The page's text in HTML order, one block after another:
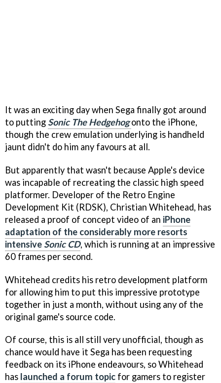
It was an exciting day when Sega finally got around
to putting Sonic The Hedgehog onto the iPhone,
though the crew emulation underlying is handheld
jaunt didn't do him any favours at all.
But apparently that wasn't because Apple's device
was incapable of recreating the classic high speed
platformer. Developer of the Retro Engine
Development Kit (RDSK), Christian Whitehead, has
released a proof of concept video of an iPhone
adaptation of the considerably more resorts
intensive Sonic CD, which is running at an impressive
60 frames per second.
Whitehead credits his retro development platform
for allowing him to put this impressive prototype
together in just a month, without using any of the
original game's source code.
Of course, this is all still very unofficial, though as
chance would have it Sega has been requesting
feedback on its iPhone endeavours, so Whitehead
has launched a forum topic for gamers to register